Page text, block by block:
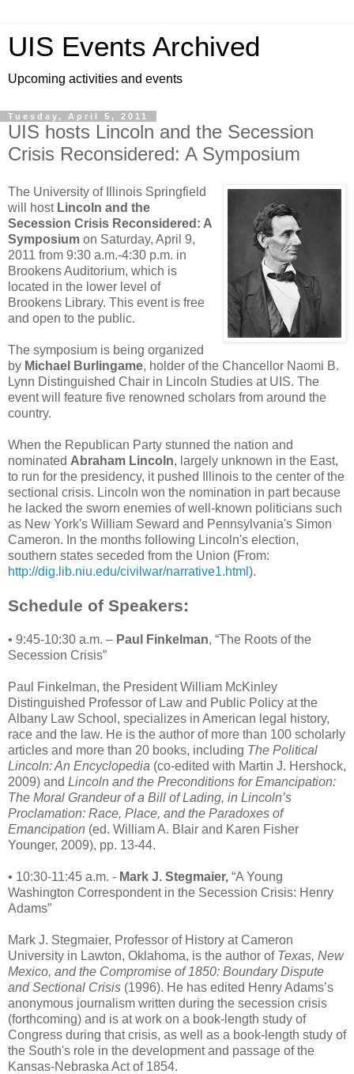
UIS Events Archived
Upcoming activities and events
Tuesday, April 5, 2011
UIS hosts Lincoln and the Secession
Crisis Reconsidered: A Symposium
The University of Illinois Springfield
will host Lincoln and the
Secession Crisis Reconsidered: A
Symposium on Saturday, April 9,
2011 from 9:30 a.m.-4:30 p.m. in
Brookens Auditorium, which is
located in the lower level of
Brookens Library. This event is free
and open to the public.
The symposium is being organized
by Michael Burlingame, holder of the Chancellor Naomi B.
Lynn Distinguished Chair in Lincoln Studies at UIS. The
event will feature five renowned scholars from around the
country.
When the Republican Party stunned the nation and
nominated Abraham Lincoln, largely unknown in the East,
to run for the presidency, it pushed Illinois to the center of the
sectional crisis. Lincoln won the nomination in part because
he lacked the sworn enemies of well-known politicians such
as New York's William Seward and Pennsylvania's Simon
Cameron. In the months following Lincoln's election,
southern states seceded from the Union (From:
http://dig.lib.niu.edu/civilwar/narrative1.html ).
Schedule of Speakers:
• 9:45-10:30 a.m. – Paul Finkelman, “The Roots of the
Secession Crisis”
Paul Finkelman, the President William McKinley
Distinguished Professor of Law and Public Policy at the
Albany Law School, specializes in American legal history,
race and the law. He is the author of more than 100 scholarly
articles and more than 20 books, including The Political
Lincoln: An Encyclopedia (co-edited with Martin J. Hershock,
2009) and Lincoln and the Preconditions for Emancipation:
The Moral Grandeur of a Bill of Lading, in Lincoln’s
Proclamation: Race, Place, and the Paradoxes of
Emancipation (ed. William A. Blair and Karen Fisher
Younger, 2009), pp. 13-44.
• 10:30-11:45 a.m. - Mark J. Stegmaier, “A Young
Washington Correspondent in the Secession Crisis: Henry
Adams”
Mark J. Stegmaier, Professor of History at Cameron
University in Lawton, Oklahoma, is the author of Texas, New
Mexico, and the Compromise of 1850: Boundary Dispute
and Sectional Crisis (1996). He has edited Henry Adams’s
anonymous journalism written during the secession crisis
(forthcoming) and is at work on a book-length study of
Congress during that crisis, as well as a book-length study of
the South's role in the development and passage of the
Kansas-Nebraska Act of 1854.